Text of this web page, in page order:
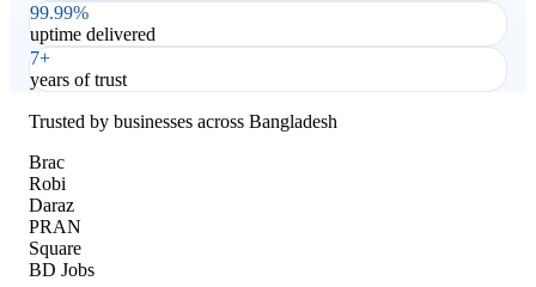
99.99%
uptime delivered
7+
years of trust
Trusted by businesses across Bangladesh
Brac
Robi
Daraz
PRAN
Square
BD Jobs